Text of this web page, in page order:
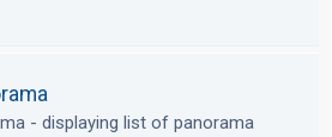
- displaying list of panorama